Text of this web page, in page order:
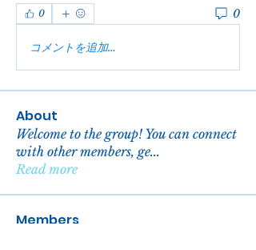
0 0
コメントを追加…
About
Welcome to the group! You can connect
with other members, ge...
Read more
Members